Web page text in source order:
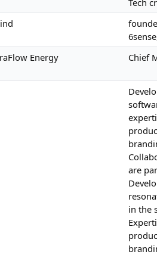
Energy Chief
are
in the